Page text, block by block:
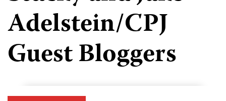
Adelstein/CPJ
Guest Bloggers